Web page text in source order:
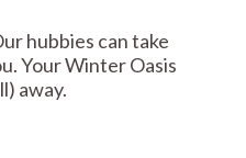
hubbies can take
Your Winter Oasis
away.